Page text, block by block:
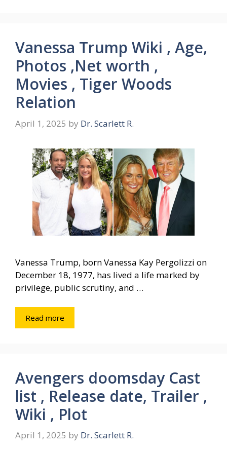
Vanessa Trump Wiki , Age,
Photos ,Net worth ,
Movies , Tiger Woods
Relation
April 1, 2025 by Dr. Scarlett R.
Vanessa Trump, born Vanessa Kay Pergolizzi on
December 18, 1977, has lived a life marked by
privilege, public scrutiny, and …
Read more
Avengers doomsday Cast
list , Release date, Trailer ,
Wiki , Plot
April 1, 2025 by Dr. Scarlett R.